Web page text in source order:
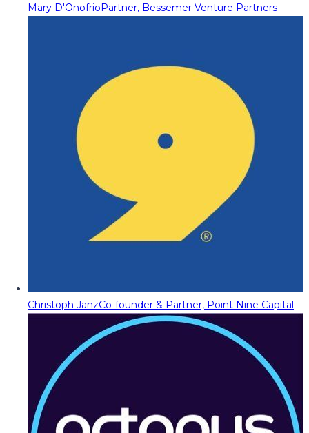
Mary D'OnofrioPartner, Bessemer Venture Partners
Christoph JanzCo-founder & Partner, Point Nine Capital